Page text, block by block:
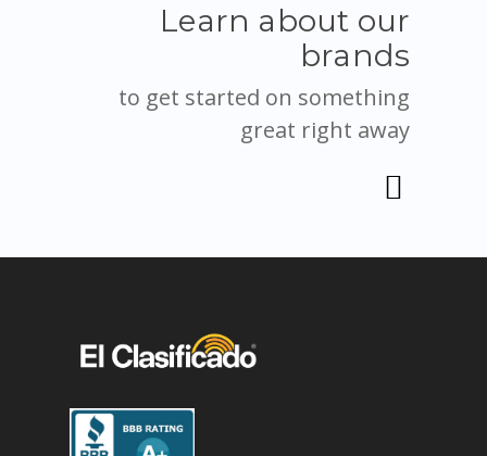
Learn about our
brands
to get started on something
great right away